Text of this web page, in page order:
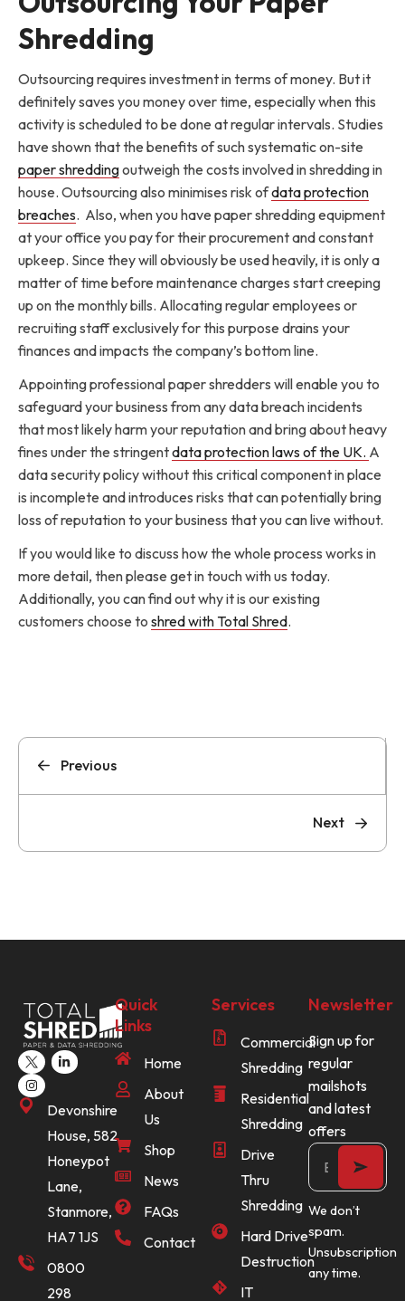
Shredding
Outsourcing requires investment in terms of money. But it
definitely saves you money over time, especially when this
activity is scheduled to be done at regular intervals. Studies
have shown that the benefits of such systematic on-site
paper shreddingoutweigh the costs involved in shredding in
house. Outsourcing also minimises risk ofdata protection
breaches. Also, when you have paper shredding equipment
at your office you pay for their procurement and constant
upkeep. Since they will obviously be used heavily, it is only a
matter of time before maintenance charges start creeping
up on the monthly bills. Allocating regular employees or
recruiting staff exclusively for this purpose drains your
finances and impacts the company’s bottom line.
Appointing professional paper shredders will enable you to
safeguard your business from any data breach incidents
that most likely harm your reputation and bring about heavy
fines under the stringentdata protection laws of the UK. A
data security policy without this critical component in place
is incomplete and introduces risks that can potentially bring
loss of reputation to your business that you can live without.
If you would like to discuss how the whole process works in
more detail, then please get in touch with us today.
Additionally, you can find out why it is our existing
customers choose to shred with Total Shred.
Previous
Next
Devonshire
House, 582
Honeypot
Lane,
Stanmore,
HA7 1JS
0800
298
Quick
Links
Home
About
Us
Shop
News
FAQs
Contact
Services
Commercial
Shredding
Residential
Shredding
Drive
Thru
Shredding
Hard Drive
Destruction
IT
Newsletter
Sign up for
regular
mailshots
and latest
offers
We don’t
spam.
Unsubscription
any time.